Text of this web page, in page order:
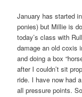
January has started
ponies) but Millie is
today’s class with
damage an old coxis
and doing a box
after I couldn’t sit
ride. I have now had
all pressure points.